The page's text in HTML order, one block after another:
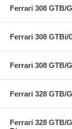
Ferrari 308 GTB/
Ferrari 308 GTBi/
Ferrari 308 GTB/
Ferrari 328 GTB/
Ferrari 328 GTB/